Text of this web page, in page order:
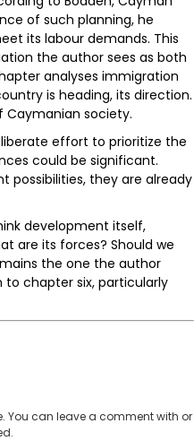
of such planning, he
its labour demands. This
the author sees as both
analyses immigration
is heading, its direction.
Caymanian society.
effort to prioritize the
could be significant.
possibilities, they are already
development itself,
are its forces? Should we
the one the author
chapter six, particularly
You can leave a comment with or